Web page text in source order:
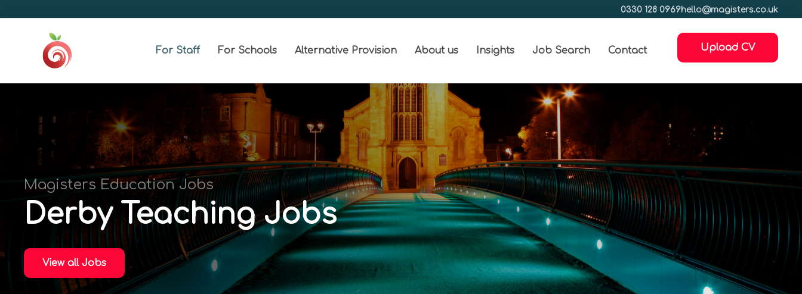
0330 128 0969hello@magisters.co.uk
For Staff For Schools Alternative Provision About us Insights Job Search Contact Upload CV
Magisters Education Jobs
Derby Teaching Jobs
View all Jobs